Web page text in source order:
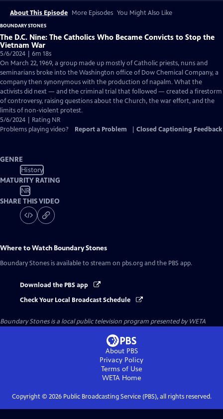
About This Episode More Episodes You Might Also Like
BOUNDARY STONES
The D.C. Nine: The Catholics Who Became Convicts to Stop the
Vietnam War
5/6/2024 | 6m 18s
On March 22, 1969, a group made up mostly of Catholic priests, nuns and
seminarians broke into the Washington office of Dow Chemical Company, a
company then synonymous with the production of napalm. What the
activists did next — and the criminal trial that followed — created a firestorm
of controversy, raising questions about the Church, the war effort, and the
limits of non-violent protest.
5/6/2024 | Rating NR
Problems playing video?
Report a Problem Closed Captioning Feedback
GENRE
History
MATURITY RATING
NR
SHARE THIS VIDEO
Where to Watch Boundary Stones
Boundary Stones is available to stream on pbs.org and the PBS app.
Download the PBS app
Check Your Local Broadcast Schedule
Boundary Stonesis a local public television program presented byWETA
About PBS
Privacy Policy
Terms of Use
WETAHome
Copyright © 2026Public Broadcasting Service (PBS), all rights reserved.